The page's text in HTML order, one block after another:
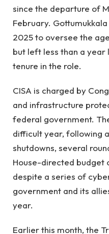
since the departure of
February.
2025 to oversee the
but left less than a
tenure in the role.
CISA is charged by
and infrastructure
federal government.
difficult year, following
shutdowns, several
House-directed budget
despite a series of
government and its
year.
Earlier this month, the